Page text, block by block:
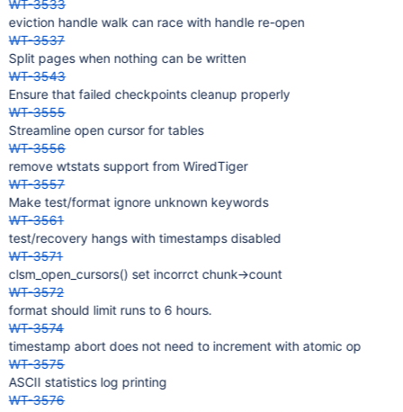
WT-3533
eviction handle walk can race with handle re-open
WT-3537
Split pages when nothing can be written
WT-3543
Ensure that failed checkpoints cleanup properly
WT-3555
Streamline open cursor for tables
WT-3556
remove wtstats support from WiredTiger
WT-3557
Make test/format ignore unknown keywords
WT-3561
test/recovery hangs with timestamps disabled
WT-3571
clsm_open_cursors() set incorrct chunk->count
WT-3572
format should limit runs to 6 hours.
WT-3574
timestamp abort does not need to increment with atomic op
WT-3575
ASCII statistics log printing
WT-3576